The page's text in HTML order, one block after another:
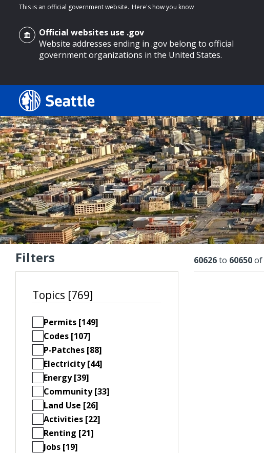
main content
This is an official government website. Here's how you know
Official websites use .gov
Website addresses ending in .gov belong to official
government organizations in the United States.
Search Results
Search
Search
by
keyword
Filters
Topics [769]
Permits [149]
Codes [107]
P-Patches [88]
Electricity [44]
Energy [39]
Community [33]
Land Use [26]
Activities [22]
Renting [21]
Jobs [19]
Results
60626to 60650of